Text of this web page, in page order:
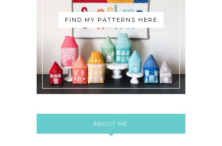
FIND MY PATTERNS HERE
ABOUT ME: